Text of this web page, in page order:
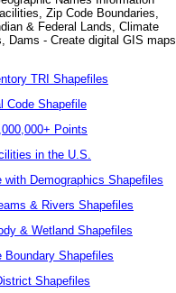
Zip Code Boundaries,
& Federal Lands, Climate
Dams - Create digital GIS maps
TRI Shapefiles
Code Shapefile
Points
in the U.S.
with Demographics Shapefiles
& Rivers Shapefiles
& Wetland Shapefiles
Boundary Shapefiles
Shapefiles